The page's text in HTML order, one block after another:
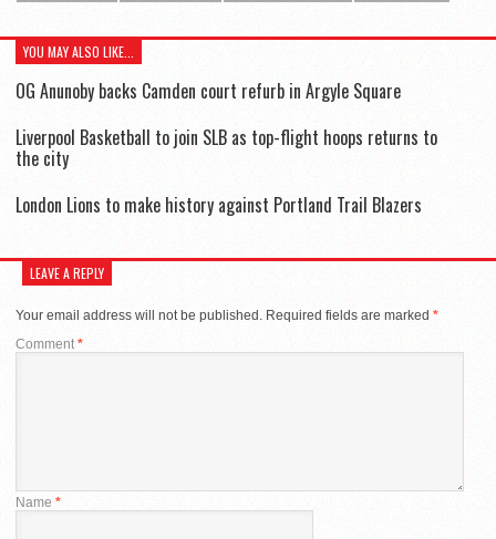
YOU MAY ALSO LIKE...
OG Anunoby backs Camden court refurb in Argyle Square
Liverpool Basketball to join SLB as top-flight hoops returns to
the city
London Lions to make history against Portland Trail Blazers
LEAVE A REPLY
Your email address will not be published. Required fields are marked *
Comment*
Name *